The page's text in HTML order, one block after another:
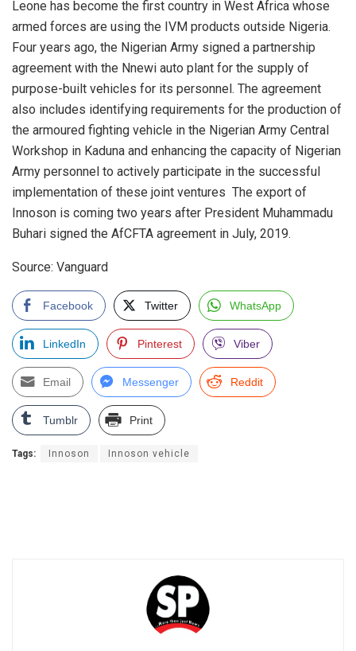
Leone has become the first country in West Africa whose
armed forces are using the IVM products outside Nigeria.
Four years ago, the Nigerian Army signed a partnership
agreement with the Nnewi auto plant for the supply of
purpose-built vehicles for its personnel. The agreement
also includes identifying requirements for the production of
the armoured fighting vehicle in the Nigerian Army Central
Workshop in Kaduna and enhancing the capacity of Nigerian
Army personnel to actively participate in the successful
implementation of these joint ventures The export of
Innoson is coming two years after President Muhammadu
Buhari signed the AfCFTA agreement in July, 2019.
Source: Vanguard
Facebook Twitter WhatsApp
LinkedIn Pinterest Viber
Email Messenger Reddit
Tumblr Print
Tags: Innoson Innoson vehicle